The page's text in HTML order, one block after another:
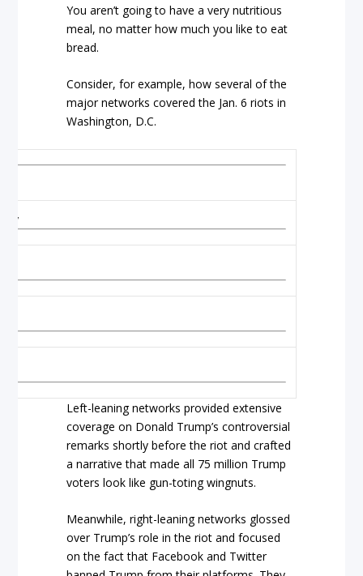
You aren’t going to have a very nutritious
meal, no matter how much you like to eat
bread.
Consider, for example, how several of the
major networks covered the Jan. 6 riots in
Washington, D.C.
Left-leaning networks provided extensive
coverage on Donald Trump’s controversial
remarks shortly before the riot and crafted
a narrative that made all 75 million Trump
voters look like gun-toting wingnuts.
Meanwhile, right-leaning networks glossed
over Trump’s role in the riot and focused
on the fact that Facebook and Twitter